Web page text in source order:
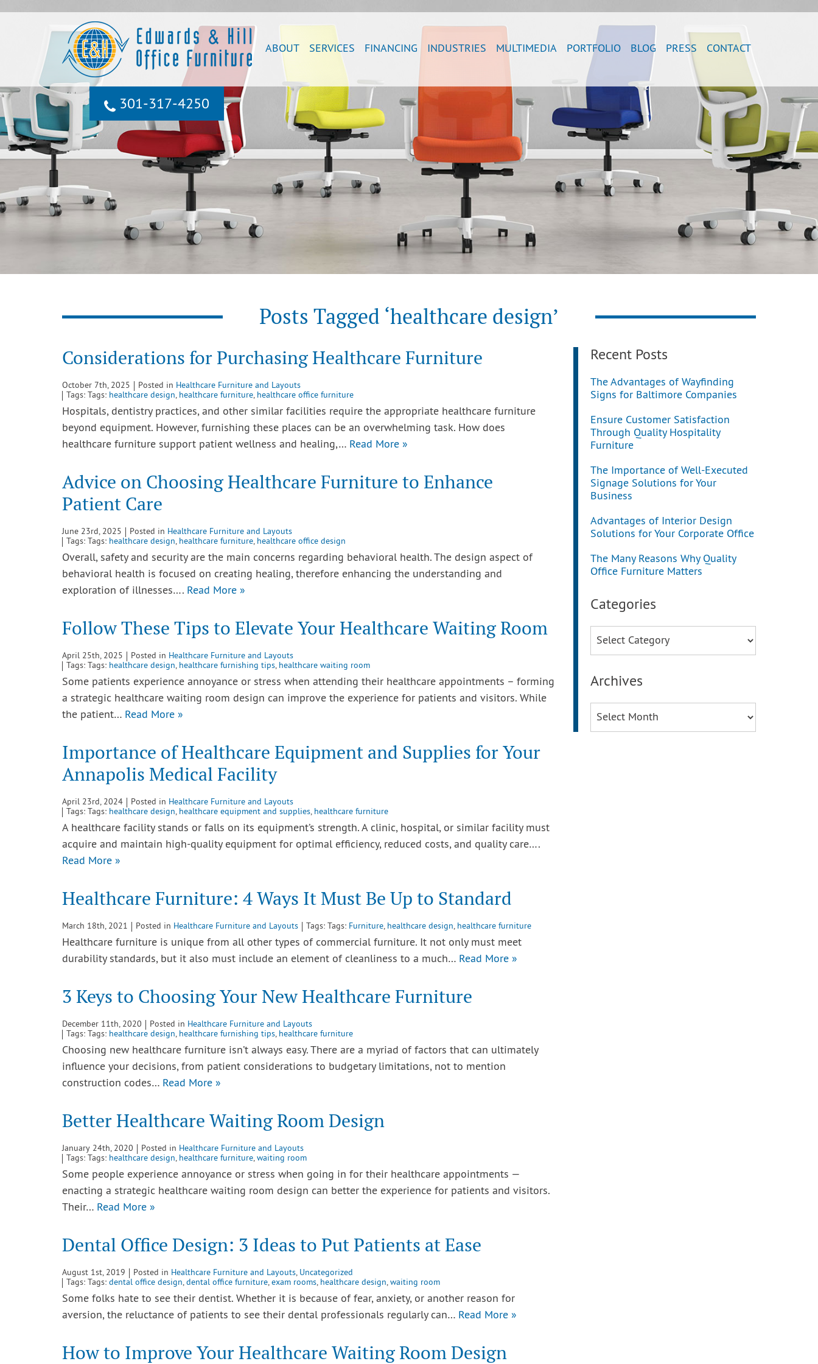
301‐317‐4250
ABOUT SERVICES FINANCING INDUSTRIES MULTIMEDIA PORTFOLIO BLOG PRESS CONTACT
Posts Tagged ‘healthcare design’
Considerations for Purchasing Healthcare Furniture
October 7th, 2025 Posted in Healthcare Furniture and Layouts
Tags: Tags: healthcare design, healthcare furniture, healthcare office furniture
Hospitals, dentistry practices, and other similar facilities require the appropriate healthcare furniture
beyond equipment. However, furnishing these places can be an overwhelming task. How does
healthcare furniture support patient wellness and healing,… Read More »
Advice on Choosing Healthcare Furniture to Enhance
Patient Care
June 23rd, 2025 Posted in Healthcare Furniture and Layouts
Tags: Tags: healthcare design, healthcare furniture, healthcare office design
Overall, safety and security are the main concerns regarding behavioral health. The design aspect of
behavioral health is focused on creating healing, therefore enhancing the understanding and
exploration of illnesses…. Read More »
Follow These Tips to Elevate Your Healthcare Waiting Room
April 25th, 2025 Posted in Healthcare Furniture and Layouts
Tags: Tags: healthcare design, healthcare furnishing tips, healthcare waiting room
Some patients experience annoyance or stress when attending their healthcare appointments – forming
a strategic healthcare waiting room design can improve the experience for patients and visitors. While
the patient… Read More »
Importance of Healthcare Equipment and Supplies for Your
Annapolis Medical Facility
April 23rd, 2024 Posted in Healthcare Furniture and Layouts
Tags: Tags: healthcare design, healthcare equipment and supplies, healthcare furniture
A healthcare facility stands or falls on its equipment’s strength. A clinic, hospital, or similar facility must
acquire and maintain high-quality equipment for optimal efficiency, reduced costs, and quality care….
Read More »
Healthcare Furniture: 4 Ways It Must Be Up to Standard
March 18th, 2021 Posted in Healthcare Furniture and Layouts Tags: Tags: Furniture, healthcare design, healthcare furniture
Healthcare furniture is unique from all other types of commercial furniture. It not only must meet
durability standards, but it also must include an element of cleanliness to a much… Read More »
3 Keys to Choosing Your New Healthcare Furniture
December 11th, 2020 Posted in Healthcare Furniture and Layouts
Tags: Tags: healthcare design, healthcare furnishing tips, healthcare furniture
Choosing new healthcare furniture isn’t always easy. There are a myriad of factors that can ultimately
influence your decisions, from patient considerations to budgetary limitations, not to mention
construction codes… Read More »
Better Healthcare Waiting Room Design
January 24th, 2020 Posted in Healthcare Furniture and Layouts
Tags: Tags: healthcare design, healthcare furniture,waiting room
Some people experience annoyance or stress when going in for their healthcare appointments —
enacting a strategic healthcare waiting room design can better the experience for patients and visitors.
Their… Read More »
Dental Office Design: 3 Ideas to Put Patients at Ease
August 1st, 2019 Posted in Healthcare Furniture and Layouts, Uncategorized
Tags: Tags: dental office design,dental office furniture,exam rooms, healthcare design,waiting room
Some folks hate to see their dentist. Whether it is because of fear, anxiety, or another reason for
aversion, the reluctance of patients to see their dental professionals regularly can… Read More »
How to Improve Your Healthcare Waiting Room Design
Recent Posts
The Advantages of Wayfinding
Signs for Baltimore Companies
Ensure Customer Satisfaction
Through Quality Hospitality
Furniture
The Importance of Well-Executed
Signage Solutions for Your
Business
Advantages of Interior Design
Solutions for Your Corporate Office
The Many Reasons Why Quality
Office Furniture Matters
Categories
Categories
Archives
Archives